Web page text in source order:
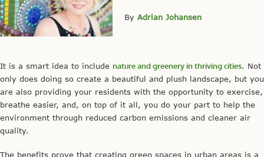
By Adrian Johansen
It is a smart idea to include nature and greenery in thriving cities. Not
only does doing so create a beautiful and plush landscape, but you
are also providing your residents with the opportunity to exercise,
breathe easier, and, on top of it all, you do your part to help the
environment through reduced carbon emissions and cleaner air
quality.
The benefits prove that creating green spaces in urban areas is a